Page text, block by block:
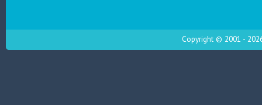
Copyright © 2001 -